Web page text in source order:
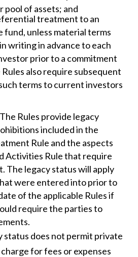
pool of assets; and
treatment to an
fund, unless material terms
writing in advance to each
prior to a commitment
also require subsequent
terms to current investors
Rules provide legacy
included in the
Rule and the aspects
Activities Rule that require
The legacy status will apply
were entered into prior to
of the applicable Rules if
require the parties to
status does not permit private
for fees or expenses